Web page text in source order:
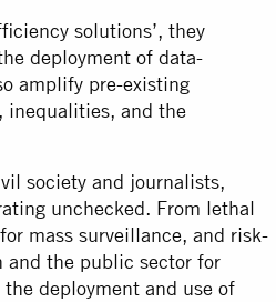
solutions’, they
deployment of data-
amplify pre-existing
inequalities, and the
society and journalists,
unchecked. From lethal
mass surveillance, and risk-
and the public sector for
deployment and use of